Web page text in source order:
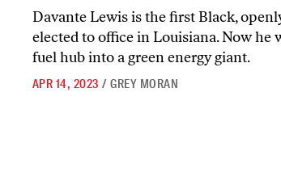
Davante Lewis is the first Black,
elected to office in Louisiana. Now he
fuel hub into a green energy giant.
APR 14, 2023 / GREY MORAN